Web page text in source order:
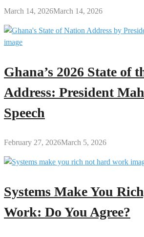
March 14, 2026March 14, 2026
Ghana’s 2026 State of
Address: President
Speech
February 27, 2026March 5, 2026
Systems Make You
Work: Do You Agree?